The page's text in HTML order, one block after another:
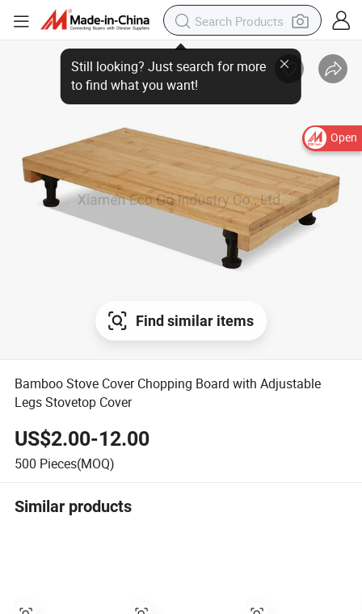
Open
Find similar items
Bamboo Stove Cover Chopping Board with Adjustable
Legs Stovetop Cover
US$2.00-12.00
500 Pieces(MOQ)
Similar products